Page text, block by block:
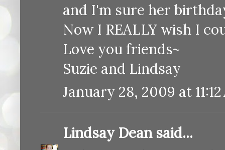
and I'm sure her
Now I REALLY wish I
Love you friends~
Suzie and Lindsay
January 28, 2009 at 11:12
Lindsay Deansaid...